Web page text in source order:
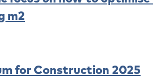
m2
for Construction 2025